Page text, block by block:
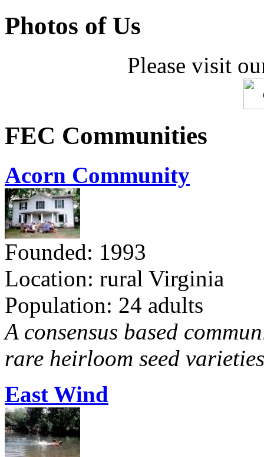
Photos of Us
Please visit
FEC Communities
Acorn Community
Founded: 1993
Location: rural Virginia
Population: 24 adults
A consensus based
rare heirloom seed
East Wind